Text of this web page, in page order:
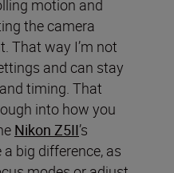
motion and
the camera
That way I’m not
and can stay
timing. That
into how you
Nikon Z5II’s
big difference, as